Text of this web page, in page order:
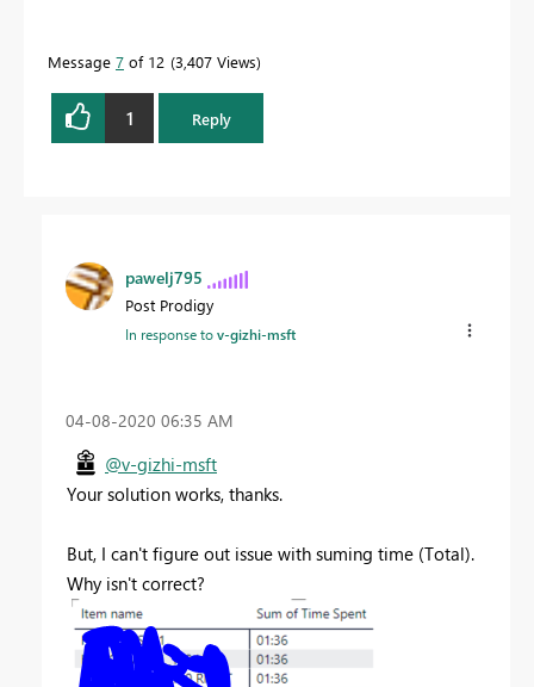
Message 7 of 12 3,407 Views
1 Reply
pawelj795
Post Prodigy
In response tov-gizhi-msft
‎04-08-2020 06:35 AM
@v-gizhi-msft
Your solution works, thanks.
But, I can't figure out issue with suming time (Total).
Why isn't correct?